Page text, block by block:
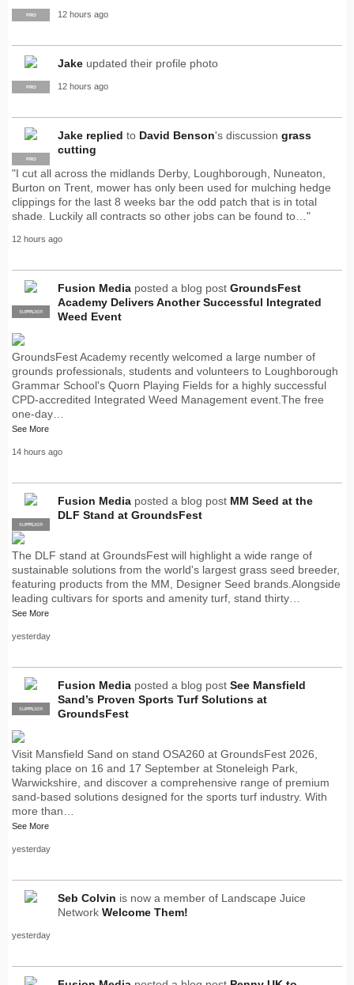
PRO 12 hours ago
PRO
Jake updated their profile photo
12 hours ago
PRO
Jake replied to David Benson's discussion grass
cutting
"I cut all across the midlands Derby, Loughborough, Nuneaton,
Burton on Trent, mower has only been used for mulching hedge
clippings for the last 8 weeks bar the odd patch that is in total
shade. Luckily all contracts so other jobs can be found to…"
12 hours ago
PRO
SUPPLIER
Fusion Media posted a blog post GroundsFest
Academy Delivers Another Successful Integrated
Weed Event
GroundsFest Academy recently welcomed a large number of
grounds professionals, students and volunteers to Loughborough
Grammar School's Quorn Playing Fields for a highly successful
CPD-accredited Integrated Weed Management event.The free
one-day…
See More
14 hours ago
PRO
SUPPLIER
Fusion Media posted a blog post MM Seed at the
DLF Stand at GroundsFest
The DLF stand at GroundsFest will highlight a wide range of
sustainable solutions from the world's largest grass seed breeder,
featuring products from the MM, Designer Seed brands.Alongside
leading cultivars for sports and amenity turf, stand thirty…
See More
yesterday
PRO
SUPPLIER
Fusion Media posted a blog post See Mansfield
Sand’s Proven Sports Turf Solutions at
GroundsFest
Visit Mansfield Sand on stand OSA260 at GroundsFest 2026,
taking place on 16 and 17 September at Stoneleigh Park,
Warwickshire, and discover a comprehensive range of premium
sand-based solutions designed for the sports turf industry. With
more than…
See More
yesterday
Seb Colvin is now a member of Landscape Juice
Network Welcome Them!
yesterday